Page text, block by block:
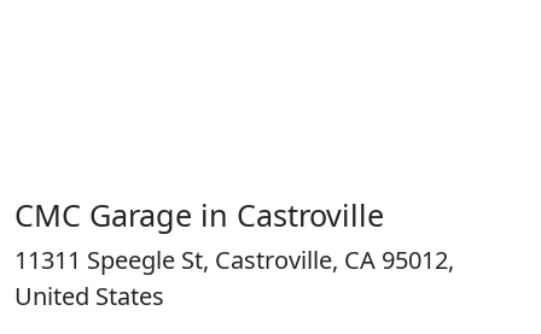
CMC Garage in Castroville
11311 Speegle St, Castroville, CA 95012,
United States